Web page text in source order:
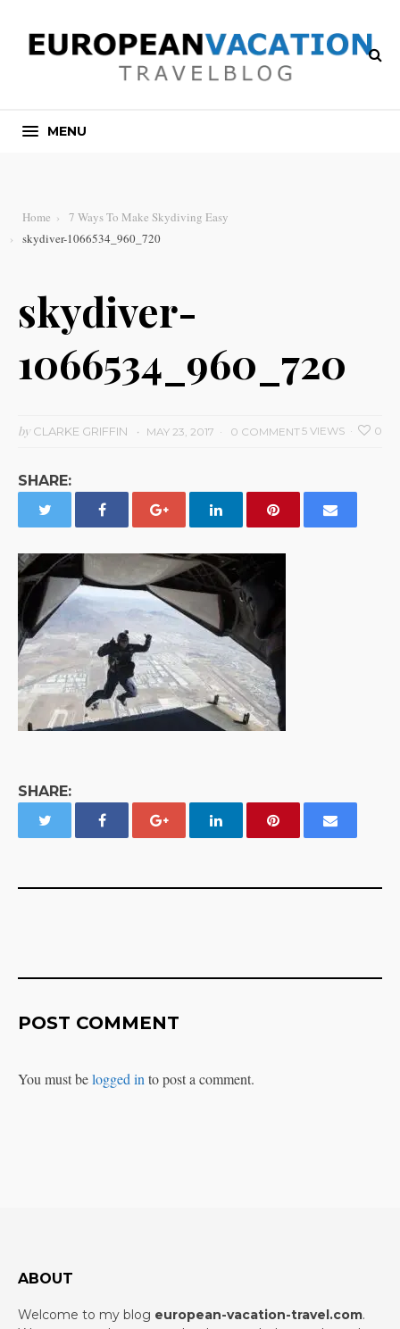
MENU
Home
7 Ways To Make Skydiving Easy
skydiver-1066534_960_720
skydiver-
1066534_960_720
byCLARKE GRIFFIN MAY 23, 2017 0 COMMENT 0
5 VIEWS
SHARE:
SHARE:
POST COMMENT
You must belogged in to post a comment.
ABOUT
Welcome to my blog european-vacation-travel.com.